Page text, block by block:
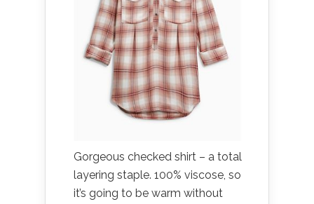
Gorgeous checked shirt – a total
layering staple. 100% viscose, so
it’s going to be warm without